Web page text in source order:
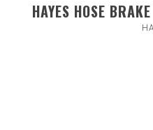
HAYES HOSE